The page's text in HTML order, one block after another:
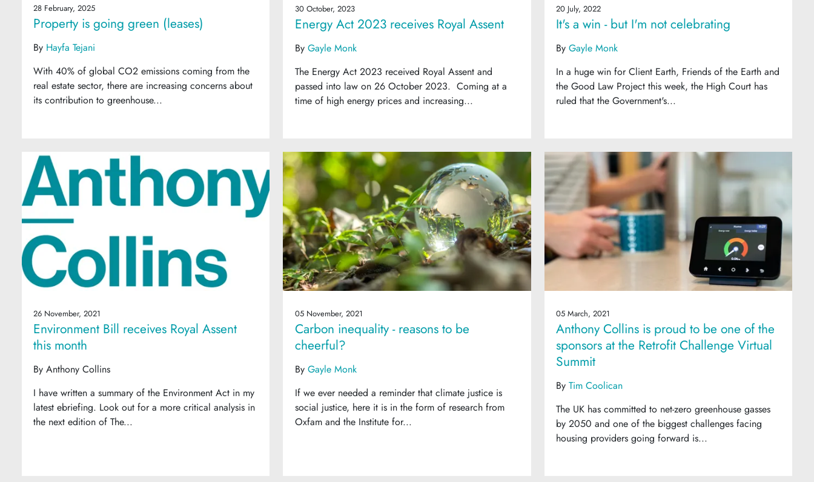
28 February, 2025
Property is going green (leases)
By Hayfa Tejani
With 40% of global CO2 emissions coming from the
real estate sector, there are increasing concerns about
its contribution to greenhouse...
30 October, 2023
Energy Act 2023 receives Royal Assent
By Gayle Monk
The Energy Act 2023 received Royal Assent and
passed into law on 26 October 2023. Coming at a
time of high energy prices and increasing...
20 July, 2022
It's a win - but I'm not celebrating
ByGayle Monk
In a huge win for Client Earth, Friends of the Earth and
the Good Law Project this week, the High Court has
ruled that the Government's...
26 November, 2021
Environment Bill receives Royal Assent
this month
ByAnthony Collins
I have written a summary of the Environment Act in my
latest ebriefing. Look out for a more critical analysis in
the next edition of The...
05 November, 2021
Carbon inequality - reasons to be
cheerful?
By Gayle Monk
If we ever needed a reminder that climate justice is
social justice, here it is in the form of research from
Oxfam and the Institute for...
05 March, 2021
Anthony Collins is proud to be one of the
sponsors at the Retrofit Challenge Virtual
Summit
ByTim Coolican
The UK has committed to net-zero greenhouse gasses
by 2050 and one of the biggest challenges facing
housing providers going forward is...